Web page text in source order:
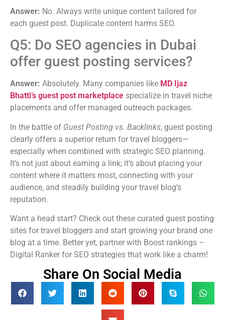
Answer: No. Always write unique content tailored for
each guest post. Duplicate content harms SEO.
Q5: Do SEO agencies in Dubai
offer guest posting services?
Answer: Absolutely. Many companies like MD Ijaz
Bhatti’s guest post marketplace specialize in travel niche
placements and offer managed outreach packages.
In the battle of Guest Posting vs. Backlinks, guest posting
clearly offers a superior return for travel bloggers—
especially when combined with strategic SEO planning.
It’s not just about earning a link; it’s about placing your
content where it matters most, connecting with your
audience, and steadily building your travel blog’s
reputation.
Want a head start? Check out these curated guest posting
sites for travel bloggers and start growing your brand one
blog at a time. Better yet, partner with Boost rankings –
Digital Ranker for SEO strategies that work like a charm!
Share On Social Media